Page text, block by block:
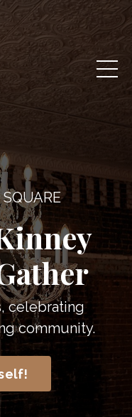
celebrating
community.